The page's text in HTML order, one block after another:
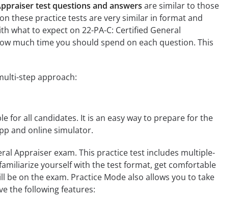
test questions and answers are similar to those
these practice tests are very similar in format and
what to expect on 22-PA-C: Certified General
much time you should spend on each question. This
step approach:
for all candidates. It is an easy way to prepare for the
and online simulator.
Appraiser exam. This practice test includes multiple-
yourself with the test format, get comfortable
on the exam. Practice Mode also allows you to take
the following features: